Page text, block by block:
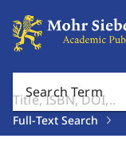
Search Term
Full-Text Search